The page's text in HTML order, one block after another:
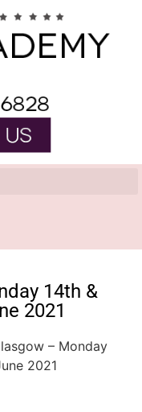
14th &
2021
– Monday
2021